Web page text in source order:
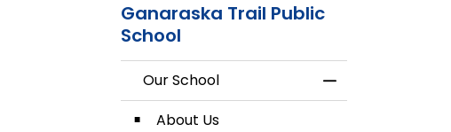
Ganaraska Trail Public
School
Our School
Toggle Menu
About Us